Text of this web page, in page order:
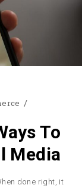
To
Media
done right, it